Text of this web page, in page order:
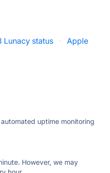
Lunacy status ·
Apple
uptime monitoring
However, we may